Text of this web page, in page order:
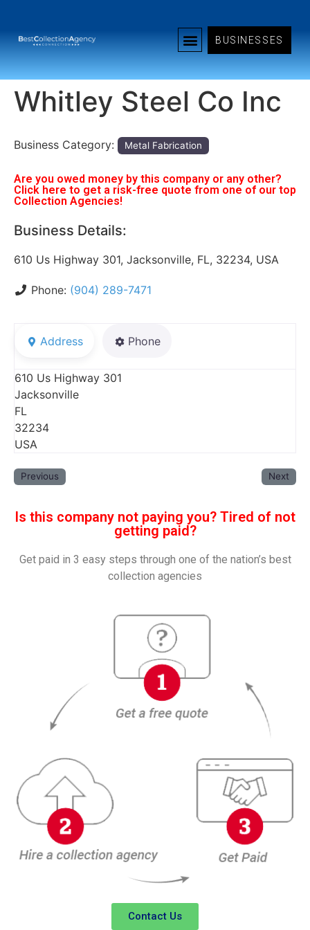
BUSINESSES
Whitley Steel Co Inc
Business Category: Metal Fabrication
Are you owed money by this company or any other?
Click here to get a risk-free quote from one of our top
Collection Agencies!
Business Details:
610 Us Highway 301, Jacksonville, FL, 32234, USA
Phone: (904) 289-7471
Address Phone
610 Us Highway 301
Jacksonville
FL
32234
USA
Previous Next
Is this company not paying you? Tired of not
getting paid?
Get paid in 3 easy steps through one of the nation’s best
collection agencies
Contact Us